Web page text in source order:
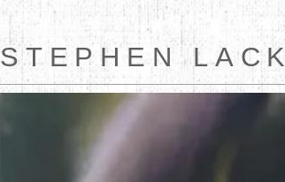
STEPHEN LACK